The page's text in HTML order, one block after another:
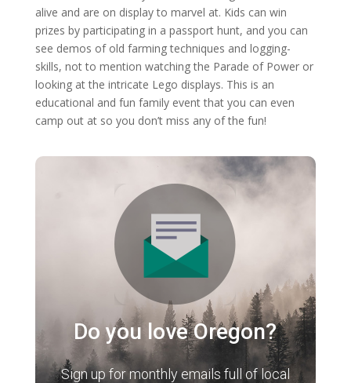
alive and are on display to marvel at. Kids can win
prizes by participating in a passport hunt, and you can
see demos of old farming techniques and logging-
skills, not to mention watching the Parade of Power or
looking at the intricate Lego displays. This is an
educational and fun family event that you can even
camp out at so you don’t miss any of the fun!
Do you love Oregon?
Sign up for monthly emails full of local